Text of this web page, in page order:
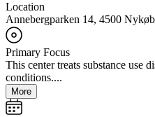
Location
Annebergparken 14, 4500
Primary Focus
This center treats substance use
conditions....
More